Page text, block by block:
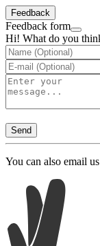
Feedback
Feedback form
Hi! What do you
Send
You can also email